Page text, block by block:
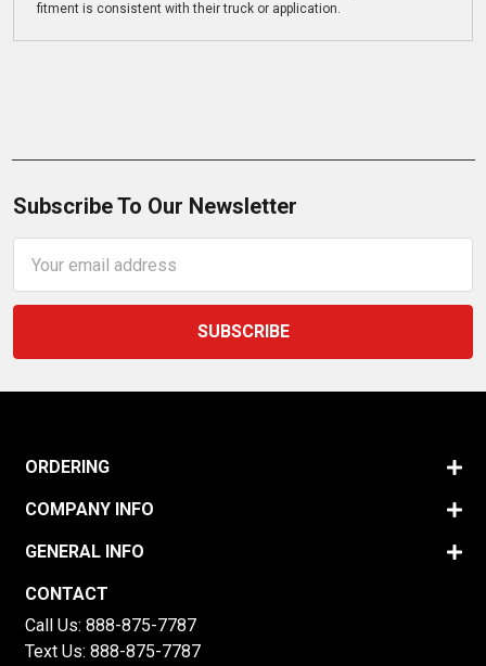
fitment is consistent with their truck or application.
Subscribe To Our Newsletter
Address
ORDERING
COMPANY INFO
GENERAL INFO
CONTACT
Call Us: 888-875-7787
Text Us: 888-875-7787